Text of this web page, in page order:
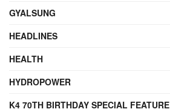
GYALSUNG
HEADLINES
HEALTH
HYDROPOWER
K4 70TH BIRTHDAY SPECIAL FEATURE